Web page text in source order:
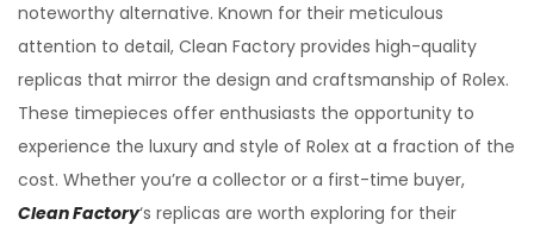
noteworthy alternative. Known for their meticulous
attention to detail, Clean Factory provides high-quality
replicas that mirror the design and craftsmanship of Rolex.
These timepieces offer enthusiasts the opportunity to
experience the luxury and style of Rolex at a fraction of the
cost. Whether you’re a collector or a first-time buyer,
Clean Factory‘s replicas are worth exploring for their